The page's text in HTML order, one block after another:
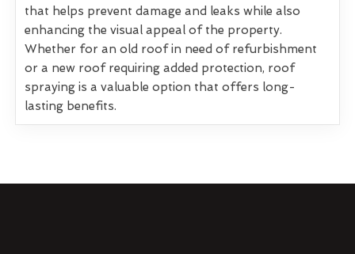
that helps prevent damage and leaks while also
enhancing the visual appeal of the property.
Whether for an old roof in need of refurbishment
or a new roof requiring added protection, roof
spraying is a valuable option that offers long-
lasting benefits.